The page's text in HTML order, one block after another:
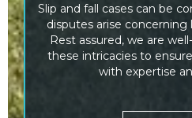
Slip and fall cases can be
disputes arise concerning
Rest assured, we are
these intricacies to
with expertise